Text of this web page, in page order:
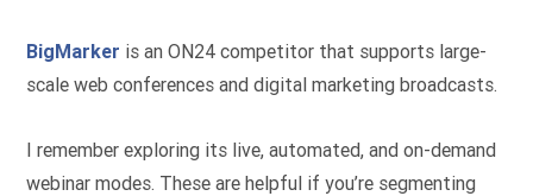
BigMarker is an ON24 competitor that supports large-
scale web conferences and digital marketing broadcasts.
I remember exploring its live, automated, and on-demand
webinar modes. These are helpful if you’re segmenting